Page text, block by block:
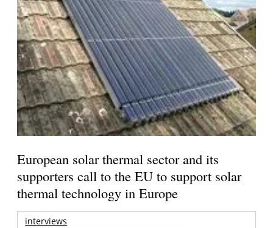
European solar thermal sector and its
supporters call to the EU to support solar
thermal technology in Europe
interviews